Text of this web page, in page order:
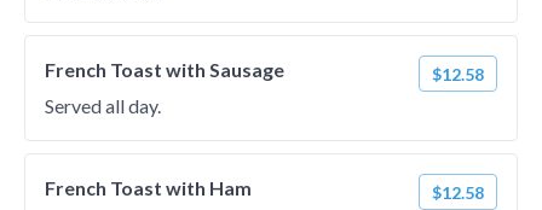
French Toast with Sausage $12.58
Served all day.
French Toast with Ham $12.58